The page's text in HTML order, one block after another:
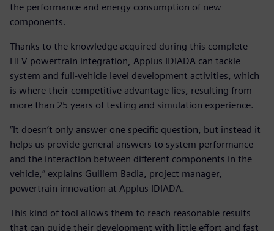
the performance and energy consumption of new
components.
Thanks to the knowledge acquired during this complete
HEV powertrain integration, Applus IDIADA can tackle
system and full-vehicle level development activities, which
is where their competitive advantage lies, resulting from
more than 25 years of testing and simulation experience.
“It doesn’t only answer one specific question, but instead it
helps us provide general answers to system performance
and the interaction between different components in the
vehicle,” explains Guillem Badia, project manager,
powertrain innovation at Applus IDIADA.
This kind of tool allows them to reach reasonable results
that can guide their development with little effort and fast